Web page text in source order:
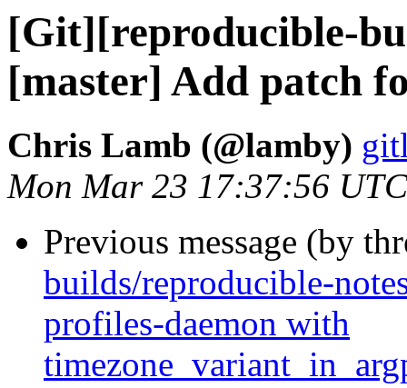
[Git][reproducible-
[master] Add patch
Chris Lamb (@lamby)
Mon Mar 23 17:37:56
Previous message (by
builds/reproducible-
profiles-daemon with